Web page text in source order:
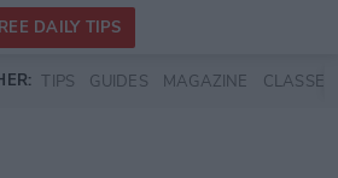
DAILY TIPS
TIPS GUIDES MAGAZINE CLASSES